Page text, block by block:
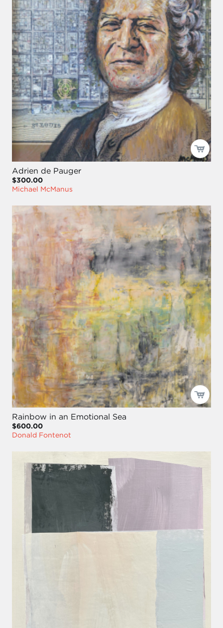
Adrien de Pauger
$300.00
Michael McManus
Rainbow in an Emotional Sea
$600.00
Donald Fontenot